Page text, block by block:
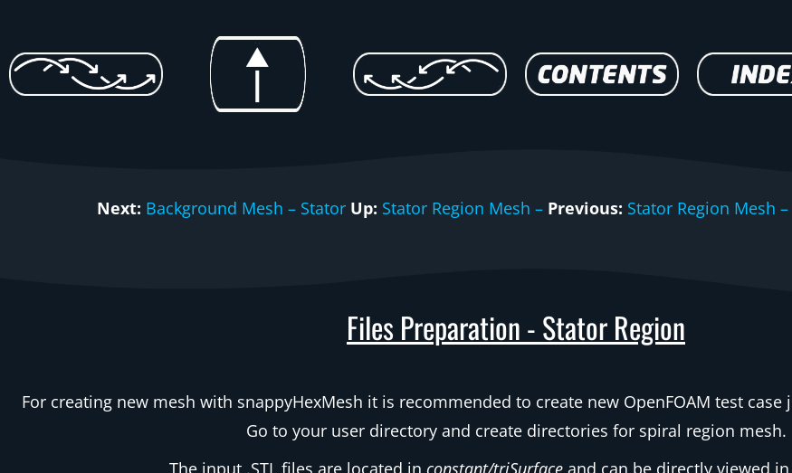
Next: Background Mesh – Stator Up: Stator Region Mesh – Previous: Stator Region Mesh –
Files Preparation - Stator Region
For creating new mesh with snappyHexMesh it is recommended to create new OpenFOAM test case
Go to your user directory and create directories for spiral region mesh.
The input .STL files are located in constant/triSurfaceand can be directly viewed in